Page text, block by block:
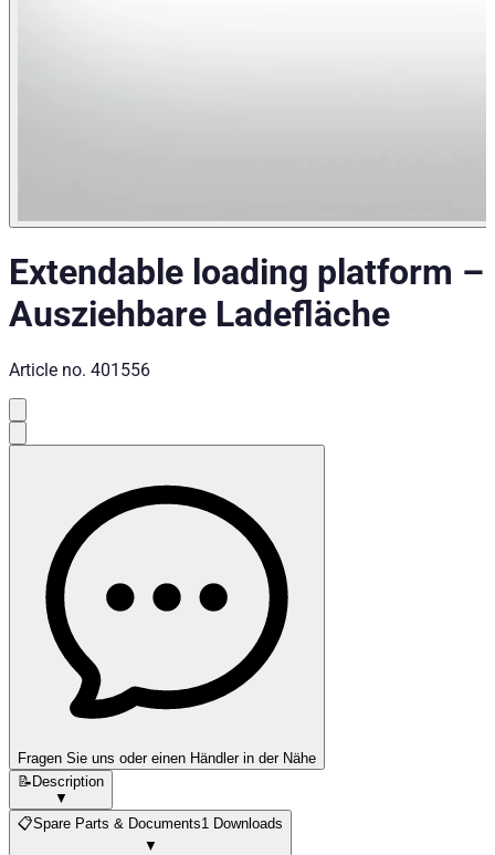
Extendable loading platform –
Ausziehbare Ladefläche
Article no. 401556
Fragen Sie uns oder einen Händler in der Nähe
📝Description
▼
📋Spare Parts & Documents1 Downloads
▼